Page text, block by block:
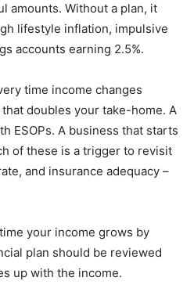
amounts. Without a plan, it
lifestyle inflation, impulsive
accounts earning 2.5%.
time income changes
doubles your take-home. A
ESOPs. A business that starts
of these is a trigger to revisit
and insurance adequacy –
your income grows by
plan should be reviewed
up with the income.